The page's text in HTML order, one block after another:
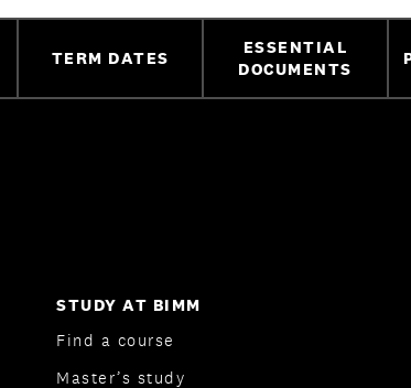
TERM DATES
ESSENTIAL
DOCUMENTS
STUDY AT BIMM
Find a course
Master’s study